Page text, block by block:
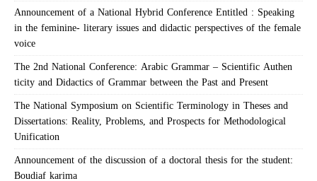
Announcement of a National Hybrid Conference Entitled : Speaking
in the feminine- literary issues and didactic perspectives of the female
voice
The 2nd National Conference: Arabic Grammar – Scientific Authen
ticity and Didactics of Grammar between the Past and Present
The National Symposium on Scientific Terminology in Theses and
Dissertations: Reality, Problems, and Prospects for Methodological
Unification
Announcement of the discussion of a doctoral thesis for the student:
Boudiaf karima